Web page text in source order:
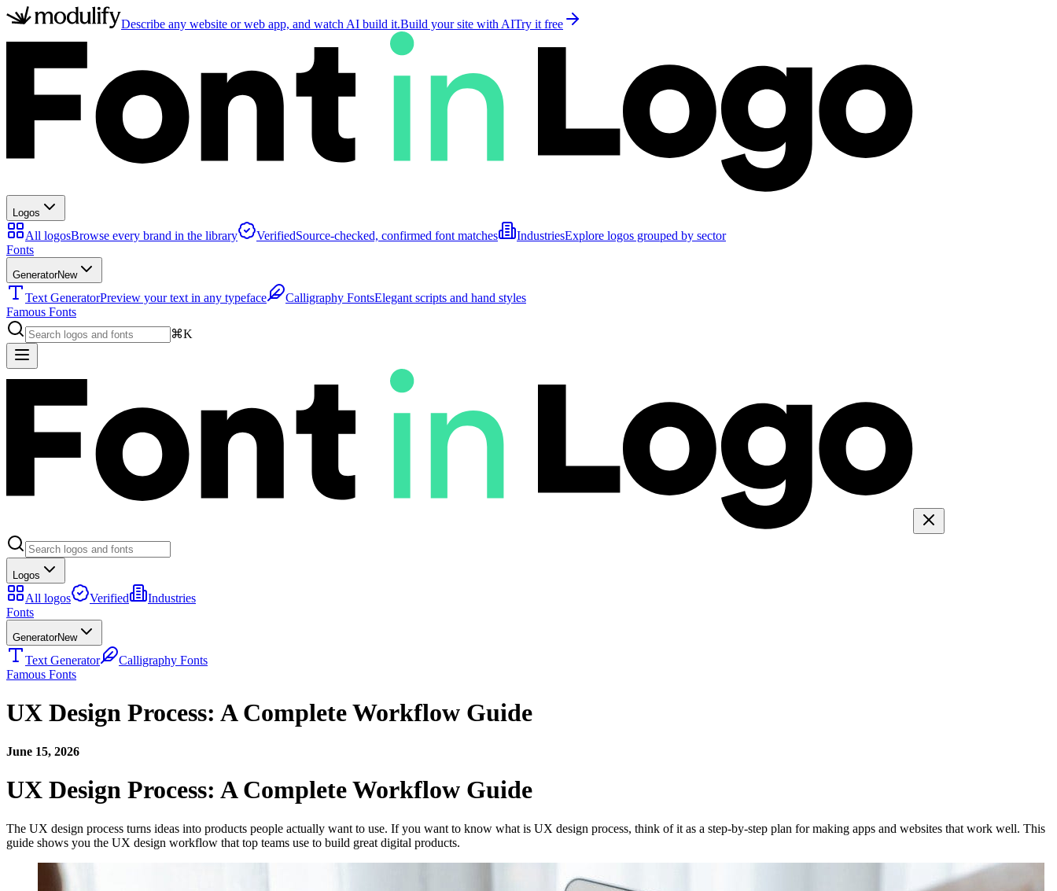
Describe any website or web app, and watch AI build it.Build your site with AITry it free
Logos
All logosBrowse every brand in the library VerifiedSource-checked, confirmed font matches IndustriesExplore logos grouped by sector
Fonts
GeneratorNew
Text GeneratorPreview your text in any typeface Calligraphy FontsElegant scripts and hand styles
Famous Fonts
⌘K
Logos
All logos Verified
Industries
Fonts
GeneratorNew
Text Generator
Calligraphy Fonts
Famous Fonts
UX Design Process: A Complete Workflow Guide
June 15, 2026
UX Design Process: A Complete Workflow Guide
The UX design process turns ideas into products people actually want to use. If you want to know what is UX design process, think of it as a step-by-step plan for making apps and websites that work well. This
guide shows you the UX design workflow that top teams use to build great digital products.